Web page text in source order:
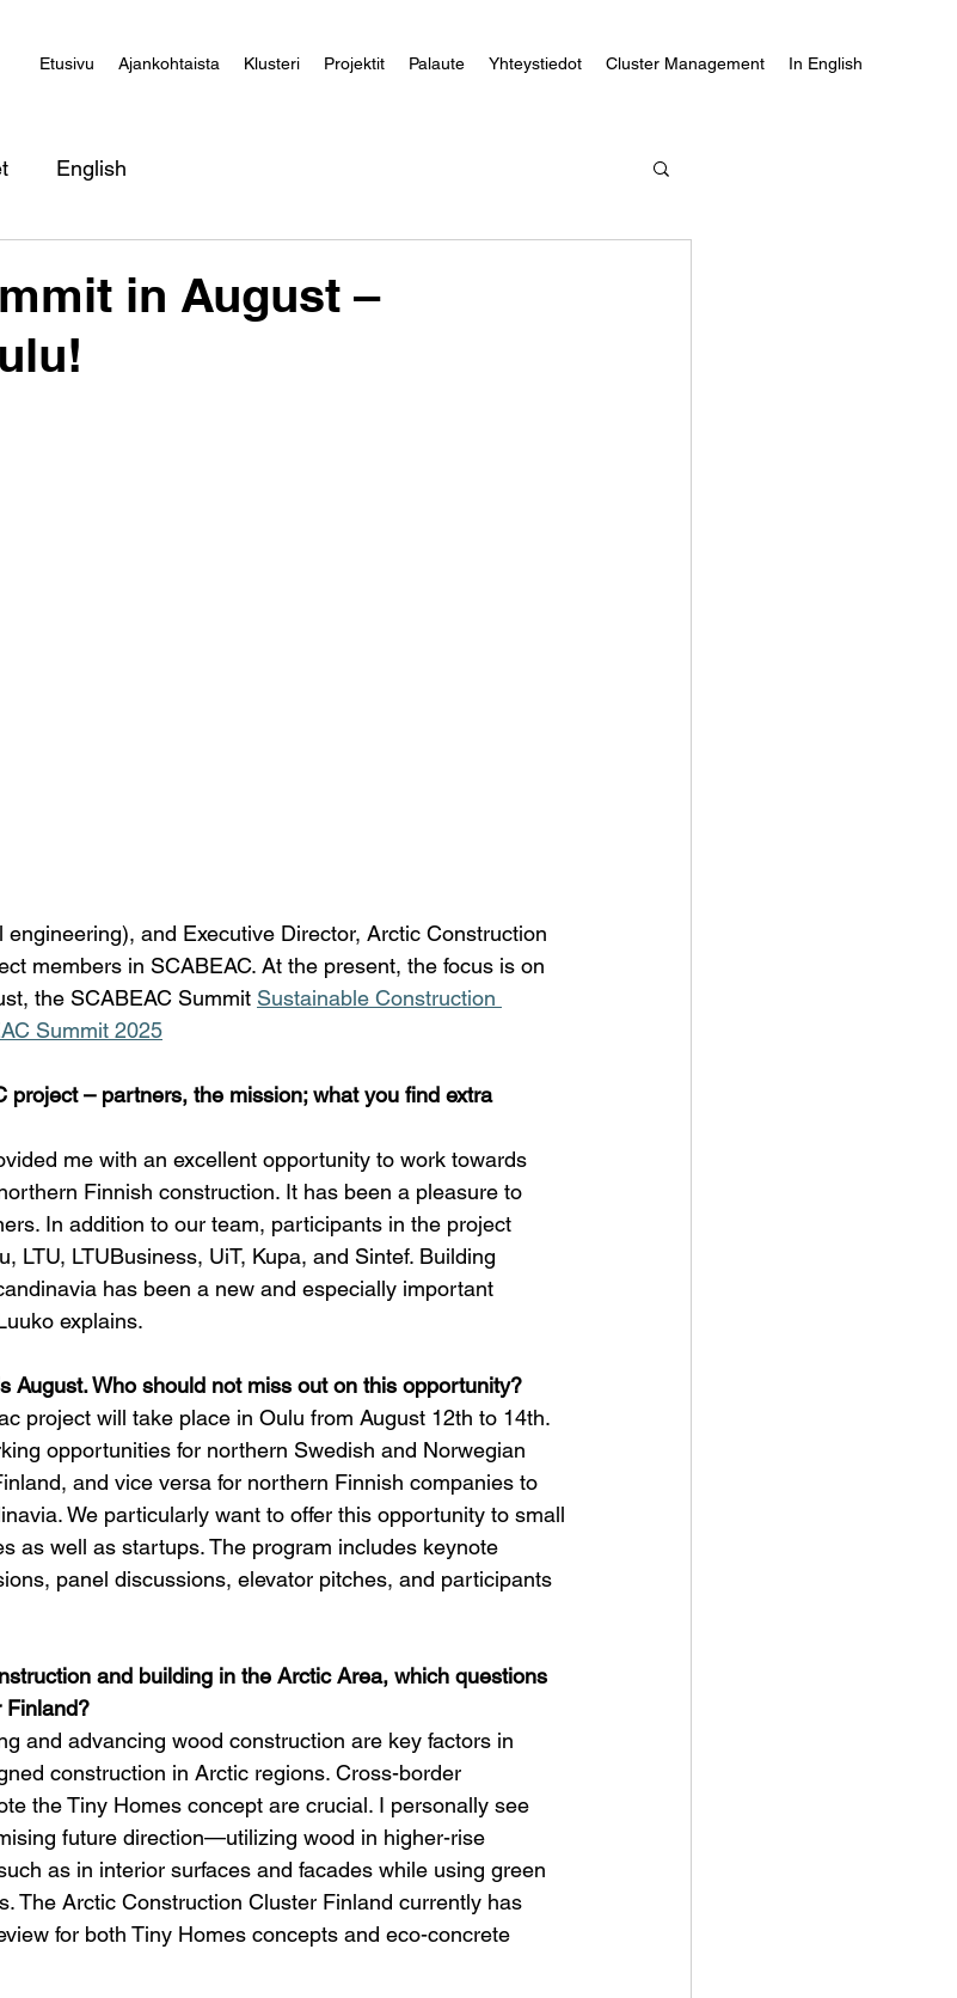
Etusivu Ajankohtaista Klusteri Projektit Palaute Yhteystiedot Cluster Management In English
English
in August –
engineering), and Executive Director, Arctic Construction
members in SCABEAC. At the present, the focus is on
the SCABEAC Summit Sustainable Construction
Summit 2025
project – partners, the mission; what you find extra
me with an excellent opportunity to work towards
Finnish construction. It has been a pleasure to
In addition to our team, participants in the project
LTU, LTUBusiness, UiT, Kupa, and Sintef. Building
has been a new and especially important
explains.
August. Who should not miss out on this opportunity?
project will take place in Oulu from August 12th to 14th.
opportunities for northern Swedish and Norwegian
and vice versa for northern Finnish companies to
We particularly want to offer this opportunity to small
as well as startups. The program includes keynote
panel discussions, elevator pitches, and participants
and building in the Arctic Area, which questions
Finland?
and advancing wood construction are key factors in
construction in Arctic regions. Cross-border
the Tiny Homes concept are crucial. I personally see
future direction—utilizing wood in higher-rise
as in interior surfaces and facades while using green
The Arctic Construction Cluster Finland currently has
for both Tiny Homes concepts and eco-concrete